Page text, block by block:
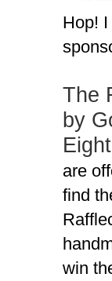
Hop!
The
by
are
find
win